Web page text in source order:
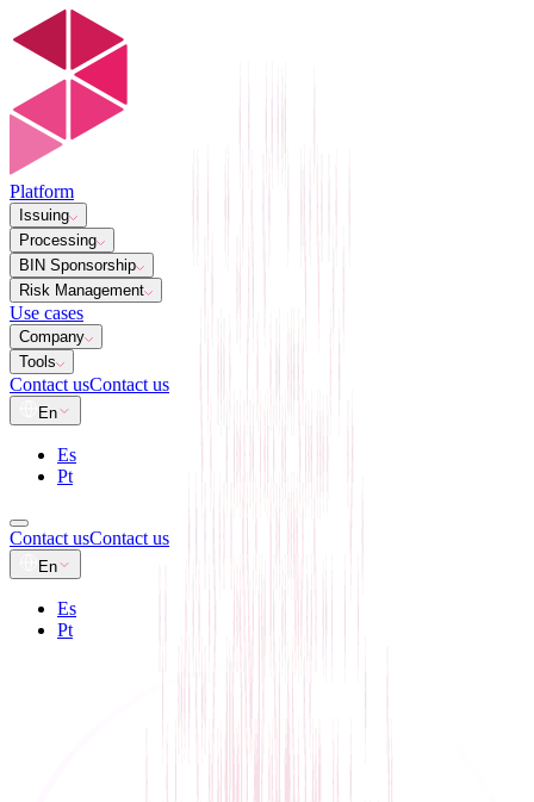
Platform
Issuing
Processing
BIN Sponsorship
Risk Management
Use cases
Company
Tools
Contact usContact us
En
Es
Pt
Contact usContact us
En
Es
Pt